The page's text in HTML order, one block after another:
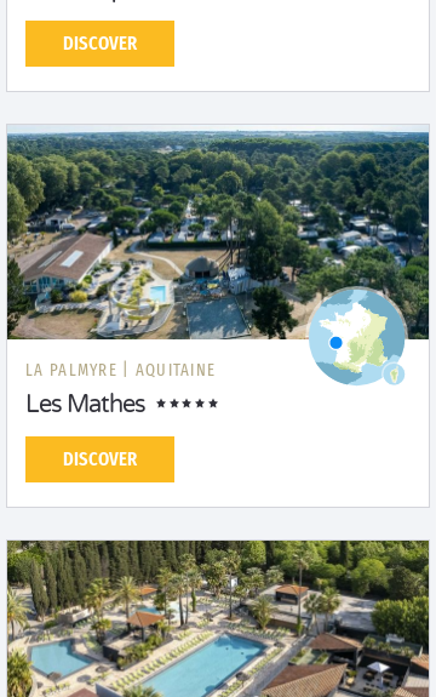
DISCOVER
LA PALMYRE | AQUITAINE
Les Mathes
DISCOVER